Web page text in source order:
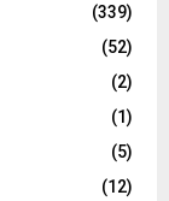
(339)
(52)
(2)
(1)
(5)
(12)